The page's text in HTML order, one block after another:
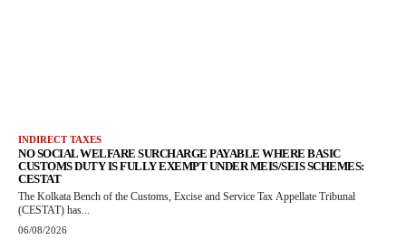
INDIRECT TAXES
NO SOCIAL WELFARE SURCHARGE PAYABLE WHERE BASIC
CUSTOMS DUTY IS FULLY EXEMPT UNDER MEIS/SEIS SCHEMES:
CESTAT
The Kolkata Bench of the Customs, Excise and Service Tax Appellate Tribunal
(CESTAT) has...
06/08/2026